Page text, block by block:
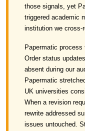
those signals, yet
triggered academic
institution we cross-
Papermatic
Order status
absent during our
Papermatic
UK universities
When a revision
rewrite addressed
issues untouched.